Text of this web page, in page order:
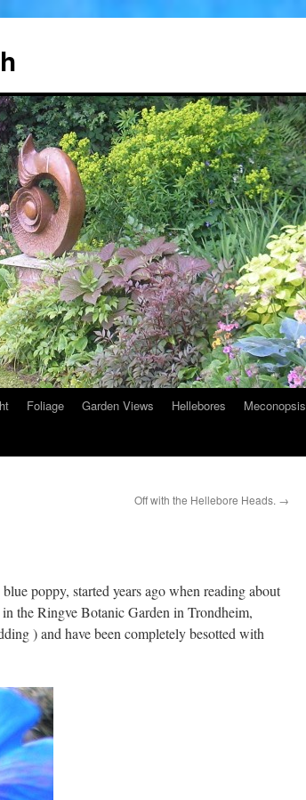
Foliage Garden Views Hellebores Meconopsis
Off with the Hellebore Heads. →
poppy, started years ago when reading about
the Ringve Botanic Garden in Trondheim,
) and have been completely besotted with